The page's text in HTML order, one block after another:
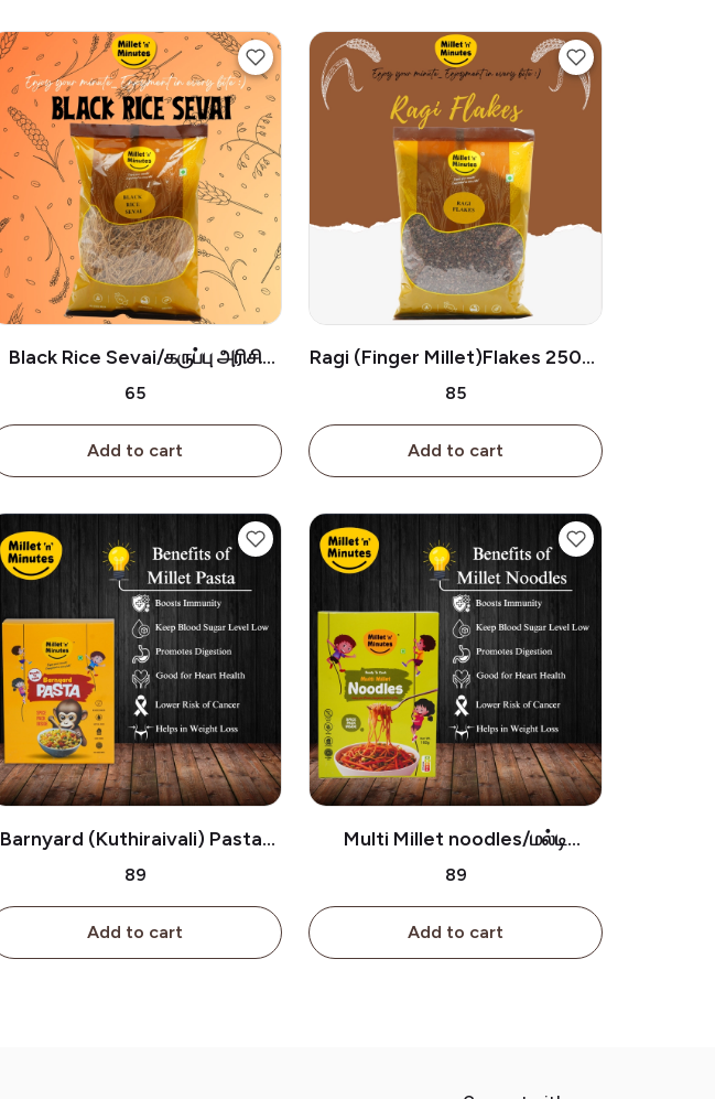
Black Rice Sevai/கருப்பு அரிசி
சேமியா-180g
₹65
Add to cart
Ragi (Finger Millet)Flakes 250g/
ராகி ஃப்ளேக்ஸ் (250g)
₹85
Add to cart
Barnyard (Kuthiraivali) Pasta/
குதிரைவாலி பாஸ்தா
₹89
Add to cart
Multi Millet noodles/மல்டி
மில்லெட் நூடுல்ஸ்
₹89
Add to cart